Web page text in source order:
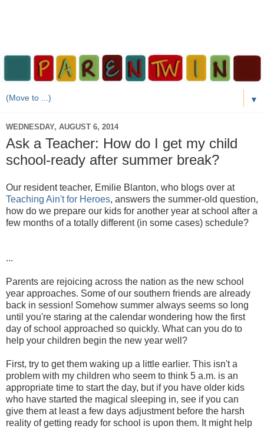
▼
WEDNESDAY, AUGUST 6, 2014
Ask a Teacher: How do I get my child
school-ready after summer break?
Our resident teacher, Emilie Blanton, who blogs over at
Teaching Ain't for Heroes, answers the summer-old question,
how do we prepare our kids for another year at school after a
few months of a totally different (in some cases) schedule?
...
Parents are rejoicing across the nation as the new school
year approaches. Some of our southern friends are already
back in session! Somehow summer always seems so long
until you're staring at the calendar wondering how the first
day of school approached so quickly. What can you do to
help your children begin the new year well?
First, try to get them waking up a little earlier. This isn't a
problem with my children who seem to think 5 a.m. is an
appropriate time to start the day, but if you have older kids
who have started the magical sleeping in, see if you can
give them at least a few days adjustment before the harsh
reality of getting ready for school is upon them. It might help